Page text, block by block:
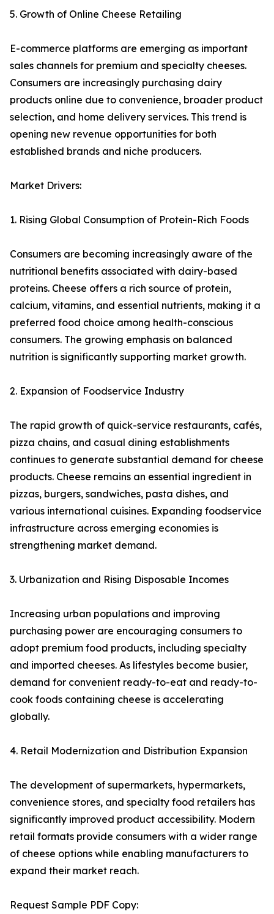
5. Growth of Online Cheese Retailing
E-commerce platforms are emerging as important
sales channels for premium and specialty cheeses.
Consumers are increasingly purchasing dairy
products online due to convenience, broader product
selection, and home delivery services. This trend is
opening new revenue opportunities for both
established brands and niche producers.
Market Drivers:
1. Rising Global Consumption of Protein-Rich Foods
Consumers are becoming increasingly aware of the
nutritional benefits associated with dairy-based
proteins. Cheese offers a rich source of protein,
calcium, vitamins, and essential nutrients, making it a
preferred food choice among health-conscious
consumers. The growing emphasis on balanced
nutrition is significantly supporting market growth.
2. Expansion of Foodservice Industry
The rapid growth of quick-service restaurants, cafés,
pizza chains, and casual dining establishments
continues to generate substantial demand for cheese
products. Cheese remains an essential ingredient in
pizzas, burgers, sandwiches, pasta dishes, and
various international cuisines. Expanding foodservice
infrastructure across emerging economies is
strengthening market demand.
3. Urbanization and Rising Disposable Incomes
Increasing urban populations and improving
purchasing power are encouraging consumers to
adopt premium food products, including specialty
and imported cheeses. As lifestyles become busier,
demand for convenient ready-to-eat and ready-to-
cook foods containing cheese is accelerating
globally.
4. Retail Modernization and Distribution Expansion
The development of supermarkets, hypermarkets,
convenience stores, and specialty food retailers has
significantly improved product accessibility. Modern
retail formats provide consumers with a wider range
of cheese options while enabling manufacturers to
expand their market reach.
Request Sample PDF Copy: